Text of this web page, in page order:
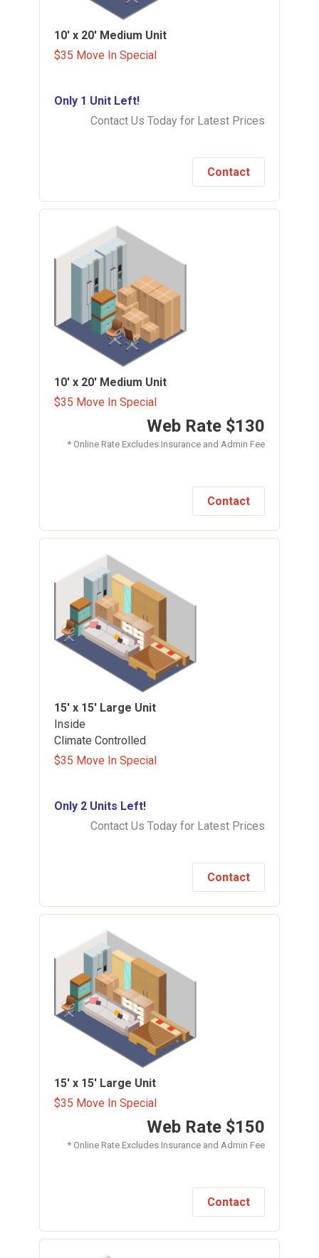
10' x 20' Medium Unit
$35 Move In Special
Only 1 Unit Left!
Contact Us Today for Latest Prices
Contact
10' x 20' Medium Unit
$35 Move In Special
Web Rate $130
* Online Rate Excludes Insurance and Admin Fee
Contact
15' x 15' Large Unit
Inside
Climate Controlled
$35 Move In Special
Only 2 Units Left!
Contact Us Today for Latest Prices
Contact
15' x 15' Large Unit
$35 Move In Special
Web Rate $150
* Online Rate Excludes Insurance and Admin Fee
Contact